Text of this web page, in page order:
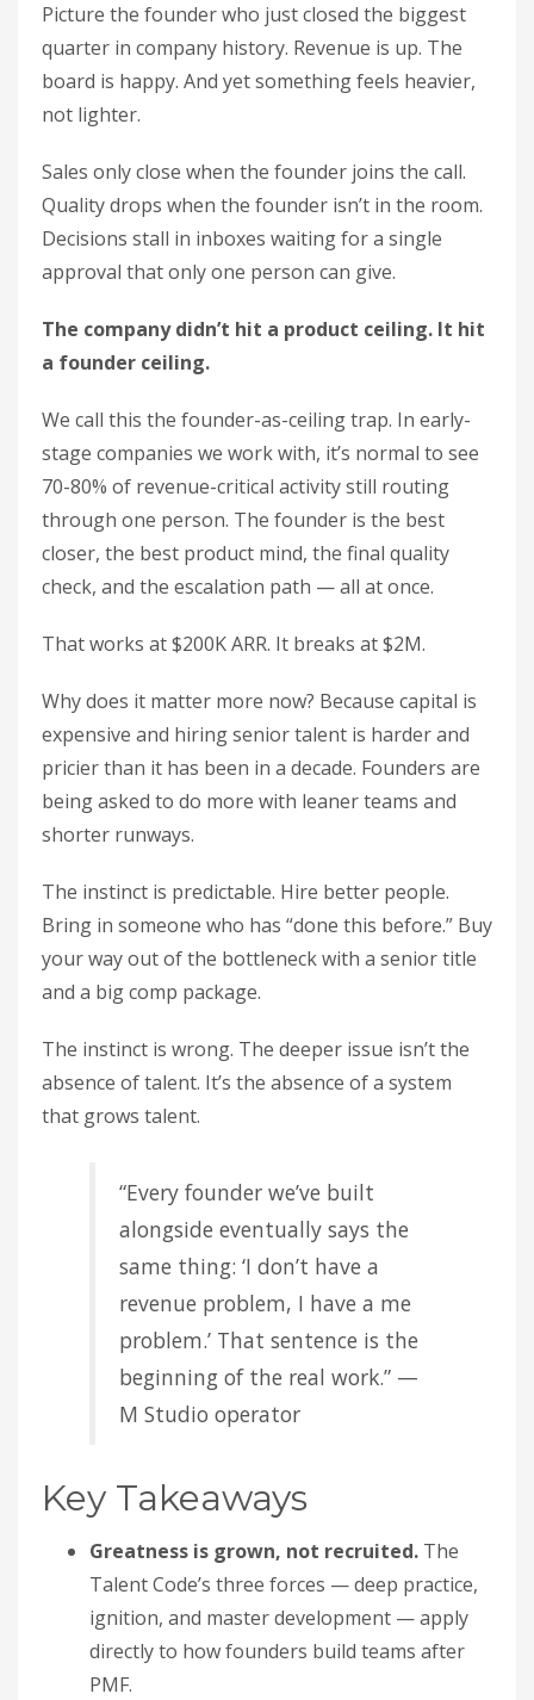
Picture the founder who just closed the biggest
quarter in company history. Revenue is up. The
board is happy. And yet something feels heavier,
not lighter.
Sales only close when the founder joins the call.
Quality drops when the founder isn’t in the room.
Decisions stall in inboxes waiting for a single
approval that only one person can give.
The company didn’t hit a product ceiling. It hit
a founder ceiling.
We call this the founder-as-ceiling trap. In early-
stage companies we work with, it’s normal to see
70-80% of revenue-critical activity still routing
through one person. The founder is the best
closer, the best product mind, the final quality
check, and the escalation path — all at once.
That works at $200K ARR. It breaks at $2M.
Why does it matter more now? Because capital is
expensive and hiring senior talent is harder and
pricier than it has been in a decade. Founders are
being asked to do more with leaner teams and
shorter runways.
The instinct is predictable. Hire better people.
Bring in someone who has “done this before.” Buy
your way out of the bottleneck with a senior title
and a big comp package.
The instinct is wrong. The deeper issue isn’t the
absence of talent. It’s the absence of a system
that grows talent.
“Every founder we’ve built
alongside eventually says the
same thing: ‘I don’t have a
revenue problem, I have a me
problem.’ That sentence is the
beginning of the real work.” —
M Studio operator
Key Takeaways
Greatness is grown, not recruited. The
Talent Code’s three forces — deep practice,
ignition, and master development — apply
directly to how founders build teams after
PMF.